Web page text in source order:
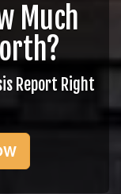
Much
Report Right